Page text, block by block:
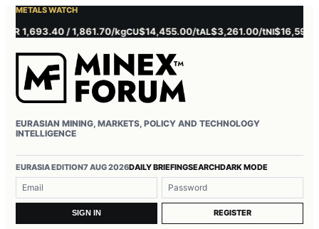
METALS WATCH
1,693.40 / 1,861.70/kgCU$14,455.00/tAL$3,261.00/tNI$16,595.00/t
EURASIAN MINING, MARKETS, POLICY AND TECHNOLOGY
INTELLIGENCE
EURASIA EDITION7 AUG 2026DAILY BRIEFINGSEARCHDARK MODE
SIGN IN REGISTER